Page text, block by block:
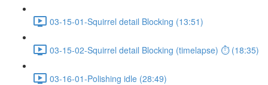
03-15-01-Squirrel detail Blocking (13:51)
03-15-02-Squirrel detail Blocking (timelapse) ⏱ (18:35)
03-16-01-Polishing idle (28:49)